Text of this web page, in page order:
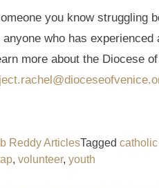
you know struggling
who has
more about the Diocese
Reddy ArticlesTagged
, volunteer, youth